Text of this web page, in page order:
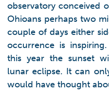
observatory conceived
Ohioans perhaps two
couple of days either
occurrence is
this year the sunset
lunar eclipse. It can
would have thought